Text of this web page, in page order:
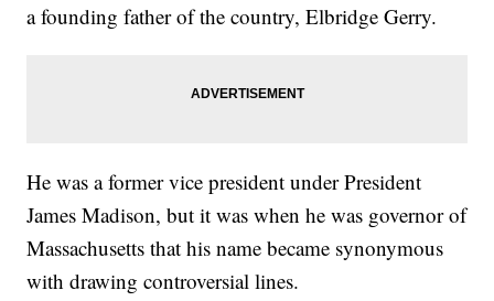
a founding father of the country, Elbridge Gerry.
He was a former vice president under President
James Madison, but it was when he was governor of
Massachusetts that his name became synonymous
with drawing controversial lines.